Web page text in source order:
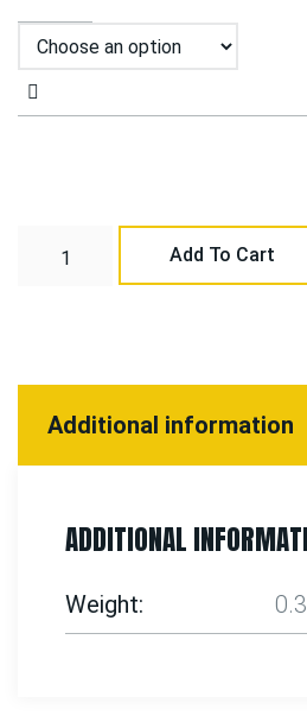
Add To Cart
Additional information
ADDITIONAL
Weight